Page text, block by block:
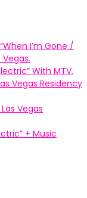
I’m Gone /
Vegas.
With MTV.
Vegas Residency
Vegas
+ Music